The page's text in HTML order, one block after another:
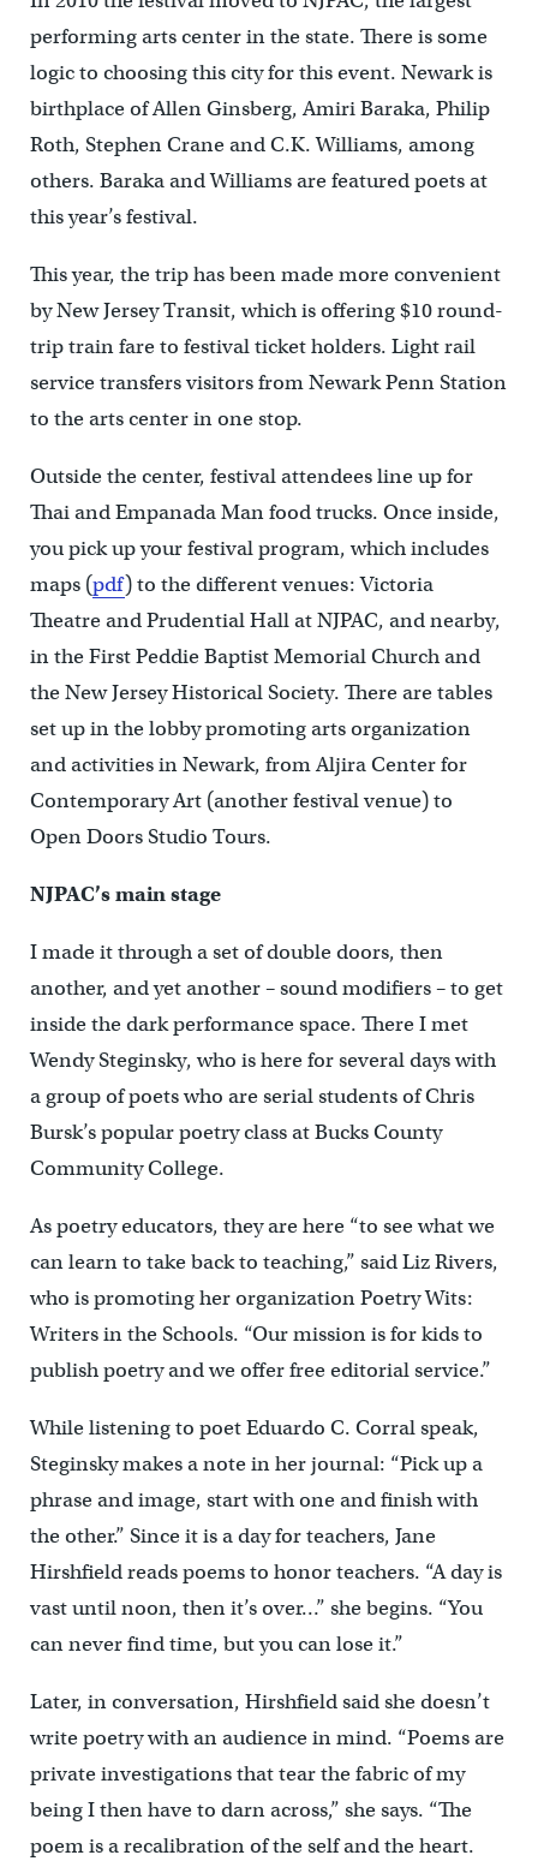
performing arts center in the state. There is some
logic to choosing this city for this event. Newark is
birthplace of Allen Ginsberg, Amiri Baraka, Philip
Roth, Stephen Crane and C.K. Williams, among
others. Baraka and Williams are featured poets at
this year’s festival.
This year, the trip has been made more convenient
by New Jersey Transit, which is offering $10 round-
trip train fare to festival ticket holders. Light rail
service transfers visitors from Newark Penn Station
to the arts center in one stop.
Outside the center, festival attendees line up for
Thai and Empanada Man food trucks. Once inside,
you pick up your festival program, which includes
maps (pdf) to the different venues: Victoria
Theatre and Prudential Hall at NJPAC, and nearby,
in the First Peddie Baptist Memorial Church and
the New Jersey Historical Society. There are tables
set up in the lobby promoting arts organization
and activities in Newark, from Aljira Center for
Contemporary Art (another festival venue) to
Open Doors Studio Tours.
NJPAC’s main stage
I made it through a set of double doors, then
another, and yet another – sound modifiers – to get
inside the dark performance space. There I met
Wendy Steginsky, who is here for several days with
a group of poets who are serial students of Chris
Bursk’s popular poetry class at Bucks County
Community College.
As poetry educators, they are here “to see what we
can learn to take back to teaching,” said Liz Rivers,
who is promoting her organization Poetry Wits:
Writers in the Schools. “Our mission is for kids to
publish poetry and we offer free editorial service.”
While listening to poet Eduardo C. Corral speak,
Steginsky makes a note in her journal: “Pick up a
phrase and image, start with one and finish with
the other.” Since it is a day for teachers, Jane
Hirshfield reads poems to honor teachers. “A day is
vast until noon, then it’s over…” she begins. “You
can never find time, but you can lose it.”
Later, in conversation, Hirshfield said she doesn’t
write poetry with an audience in mind. “Poems are
private investigations that tear the fabric of my
being I then have to darn across,” she says. “The
poem is a recalibration of the self and the heart.